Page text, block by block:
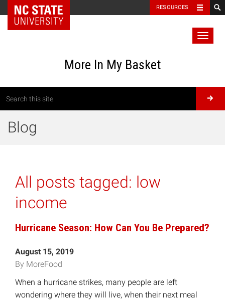
RESOURCES
More In My Basket
Blog
All posts tagged: low
income
Hurricane Season: How Can You Be Prepared?
August 15, 2019
By MoreFood
When a hurricane strikes, many people are left
wondering where they will live, when their next meal